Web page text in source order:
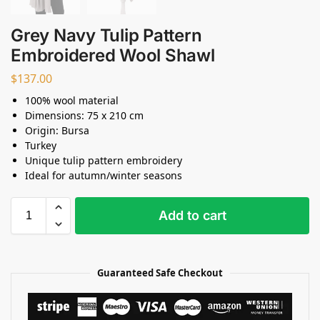
Grey Navy Tulip Pattern
Embroidered Wool Shawl
$137.00
100% wool material
Dimensions: 75 x 210 cm
Origin: Bursa
Turkey
Unique tulip pattern embroidery
Ideal for autumn/winter seasons
Add to cart
Guaranteed Safe Checkout